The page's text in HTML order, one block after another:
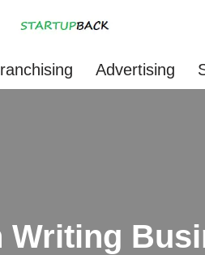
Advertising
Writing